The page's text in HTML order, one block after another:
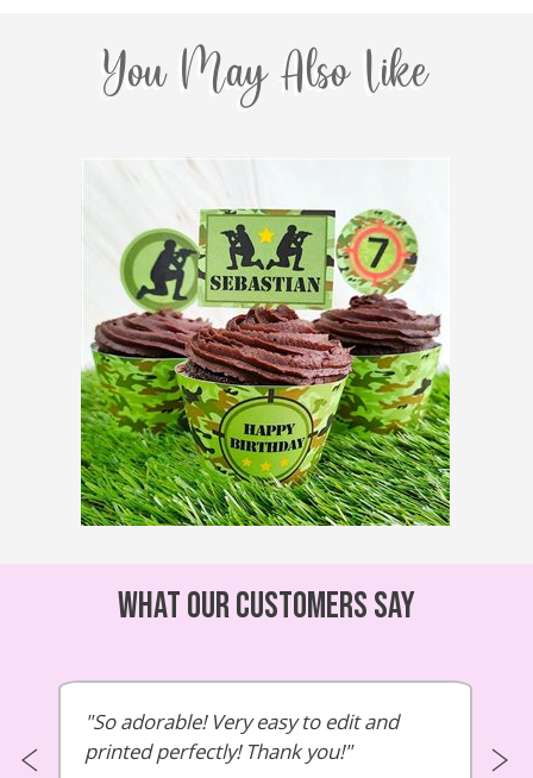
You May Also Like
What our customers say
So adorable! Very easy to edit and
printed perfectly! Thank you!